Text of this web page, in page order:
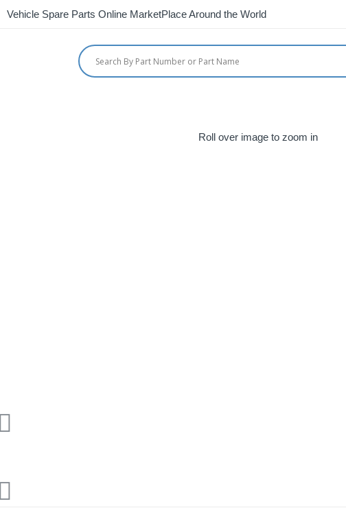
Vehicle Spare Parts Online MarketPlace Around the World
Roll over image to zoom in